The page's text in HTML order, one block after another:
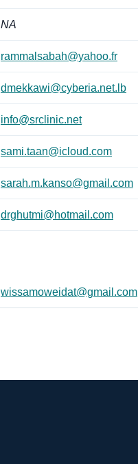
NA
rammalsabah@yahoo.fr
dmekkawi@cyberia.net.lb
info@srclinic.net
sami.taan@icloud.com
sarah.m.kanso@gmail.com
drghutmi@hotmail.com
wissamoweidat@gmail.com